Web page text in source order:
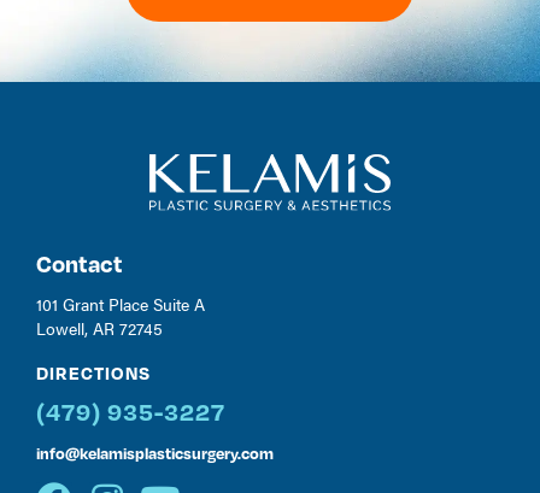
Contact
101 Grant Place Suite A
Lowell, AR 72745
DIRECTIONS
(479) 935-3227
info@kelamisplasticsurgery.com